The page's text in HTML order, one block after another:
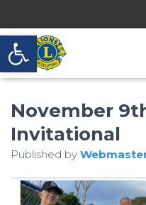
Open toolbar
November
Invitational
Published by